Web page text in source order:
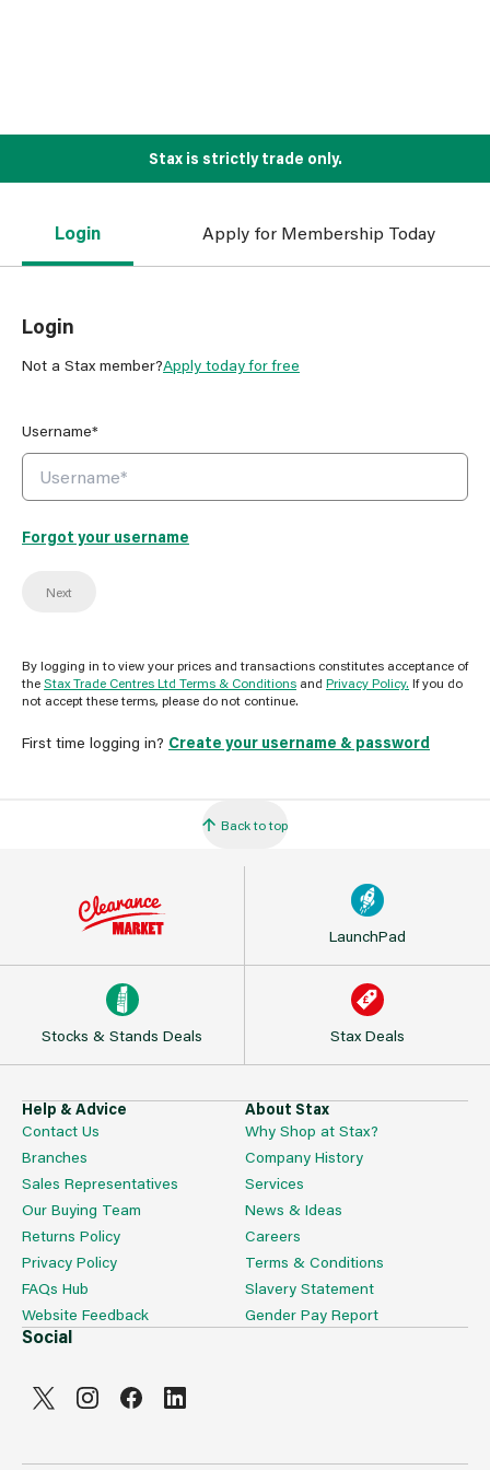
Stax is strictly trade only.
Login Apply for Membership Today
Login
Not a Stax member?Apply today for free
Username*
Forgot your username
Next
By logging in to view your prices and transactions constitutes acceptance of
theStax Trade Centres Ltd Terms & Conditions and Privacy Policy. If you do
not accept these terms, please do not continue.
First time logging in? Create your username & password
Back to top
LaunchPad
Stocks & Stands Deals Stax Deals
Help & Advice
Contact Us
Branches
Sales Representatives
Our Buying Team
Returns Policy
Privacy Policy
FAQs Hub
Website Feedback
About Stax
Why Shop at Stax?
Company History
Services
News & Ideas
Careers
Terms & Conditions
Slavery Statement
Gender Pay Report
Social